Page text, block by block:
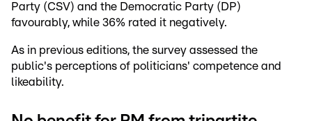
Party (CSV) and the Democratic Party (DP)
favourably, while 36% rated it negatively.
As in previous editions, the survey assessed the
public's perceptions of politicians' competence and
likeability.